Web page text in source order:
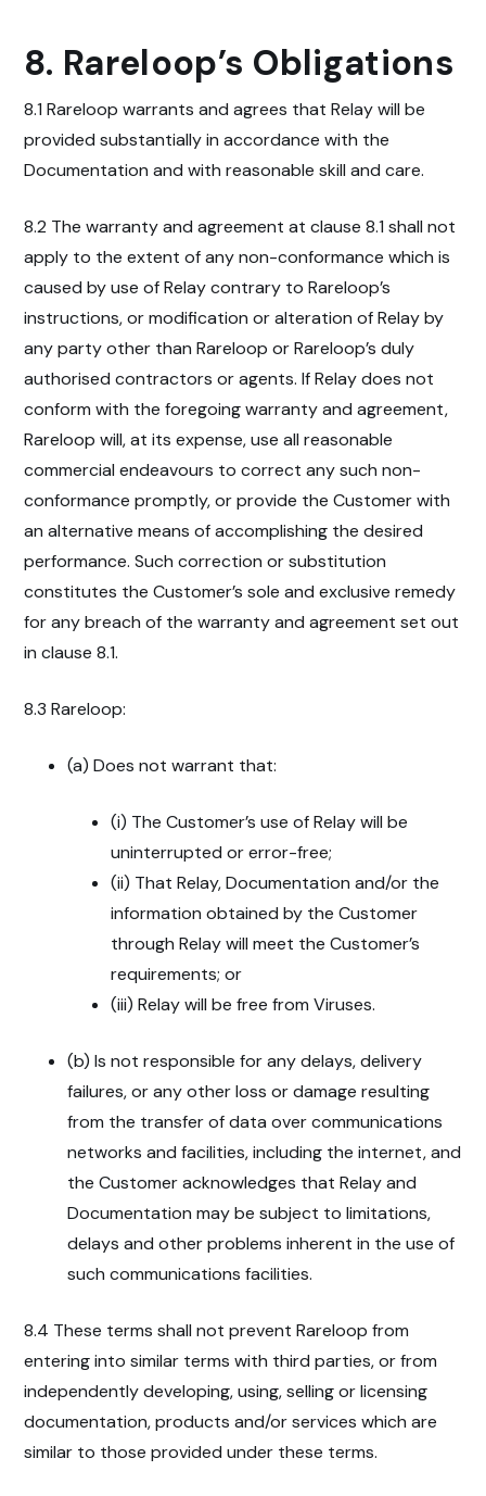
8. Rareloop’s Obligations
8.1 Rareloop warrants and agrees that Relay will be
provided substantially in accordance with the
Documentation and with reasonable skill and care.
8.2 The warranty and agreement at clause 8.1 shall not
apply to the extent of any non-conformance which is
caused by use of Relay contrary to Rareloop’s
instructions, or modification or alteration of Relay by
any party other than Rareloop or Rareloop’s duly
authorised contractors or agents. If Relay does not
conform with the foregoing warranty and agreement,
Rareloop will, at its expense, use all reasonable
commercial endeavours to correct any such non-
conformance promptly, or provide the Customer with
an alternative means of accomplishing the desired
performance. Such correction or substitution
constitutes the Customer’s sole and exclusive remedy
for any breach of the warranty and agreement set out
in clause 8.1.
8.3 Rareloop:
(a) Does not warrant that:
(i) The Customer’s use of Relay will be
uninterrupted or error-free;
(ii) That Relay, Documentation and/or the
information obtained by the Customer
through Relay will meet the Customer’s
requirements; or
(iii) Relay will be free from Viruses.
(b) Is not responsible for any delays, delivery
failures, or any other loss or damage resulting
from the transfer of data over communications
networks and facilities, including the internet, and
the Customer acknowledges that Relay and
Documentation may be subject to limitations,
delays and other problems inherent in the use of
such communications facilities.
8.4 These terms shall not prevent Rareloop from
entering into similar terms with third parties, or from
independently developing, using, selling or licensing
documentation, products and/or services which are
similar to those provided under these terms.